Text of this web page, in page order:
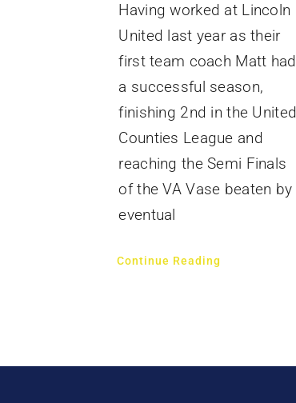
Having worked at Lincoln
United last year as their
first team coach Matt had
a successful season,
finishing 2nd in the United
Counties League and
reaching the Semi Finals
of the VA Vase beaten by
eventual
Continue Reading